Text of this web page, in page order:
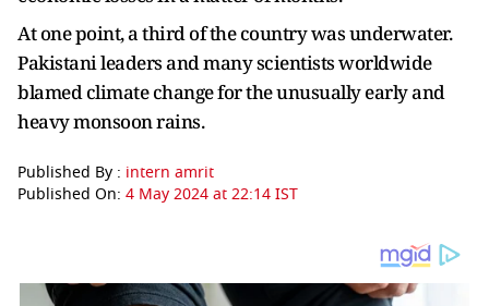
At one point, a third of the country was underwater.
Pakistani leaders and many scientists worldwide
blamed climate change for the unusually early and
heavy monsoon rains.
Published By : intern amrit
Published On: 4 May 2024 at 22:14 IST